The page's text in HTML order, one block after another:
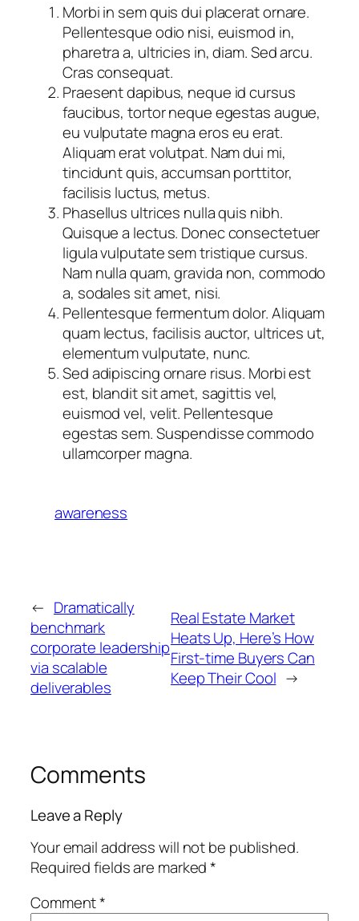
Morbi in sem quis dui placerat ornare.
Pellentesque odio nisi, euismod in,
pharetra a, ultricies in, diam. Sed arcu.
Cras consequat.
Praesent dapibus, neque id cursus
faucibus, tortor neque egestas augue,
eu vulputate magna eros eu erat.
Aliquam erat volutpat. Nam dui mi,
tincidunt quis, accumsan porttitor,
facilisis luctus, metus.
Phasellus ultrices nulla quis nibh.
Quisque a lectus. Donec consectetuer
ligula vulputate sem tristique cursus.
Nam nulla quam, gravida non, commodo
a, sodales sit amet, nisi.
Pellentesque fermentum dolor. Aliquam
quam lectus, facilisis auctor, ultrices ut,
elementum vulputate, nunc.
Sed adipiscing ornare risus. Morbi est
est, blandit sit amet, sagittis vel,
euismod vel, velit. Pellentesque
egestas sem. Suspendisse commodo
ullamcorper magna.
awareness
← Dramatically
benchmark
corporate leadership
via scalable
deliverables
Real Estate Market
Heats Up, Here’s How
First-time Buyers Can
Keep Their Cool →
Comments
Leave a Reply
Your email address will not be published.
Required fields are marked*
Comment*